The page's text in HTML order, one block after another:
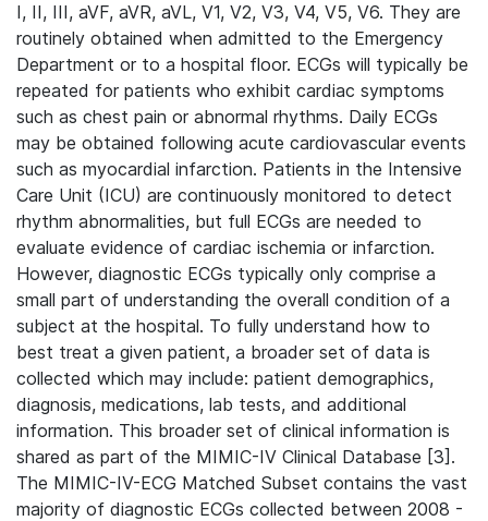
I, II, III, aVF, aVR, aVL, V1, V2, V3, V4, V5, V6. They are
routinely obtained when admitted to the Emergency
Department or to a hospital floor. ECGs will typically be
repeated for patients who exhibit cardiac symptoms
such as chest pain or abnormal rhythms. Daily ECGs
may be obtained following acute cardiovascular events
such as myocardial infarction. Patients in the Intensive
Care Unit (ICU) are continuously monitored to detect
rhythm abnormalities, but full ECGs are needed to
evaluate evidence of cardiac ischemia or infarction.
However, diagnostic ECGs typically only comprise a
small part of understanding the overall condition of a
subject at the hospital. To fully understand how to
best treat a given patient, a broader set of data is
collected which may include: patient demographics,
diagnosis, medications, lab tests, and additional
information. This broader set of clinical information is
shared as part of the MIMIC-IV Clinical Database [3].
The MIMIC-IV-ECG Matched Subset contains the vast
majority of diagnostic ECGs collected between 2008 -